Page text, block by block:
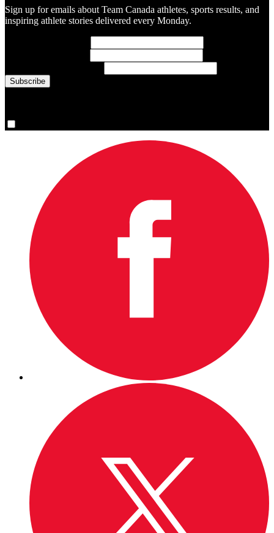
Sign up for emails about Team Canada athletes, sports results, and
inspiring athlete stories delivered every Monday.